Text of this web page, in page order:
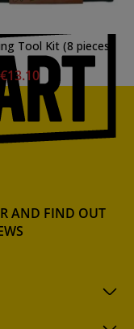
Tool Kit (8 pieces)
€13.10
AND FIND OUT